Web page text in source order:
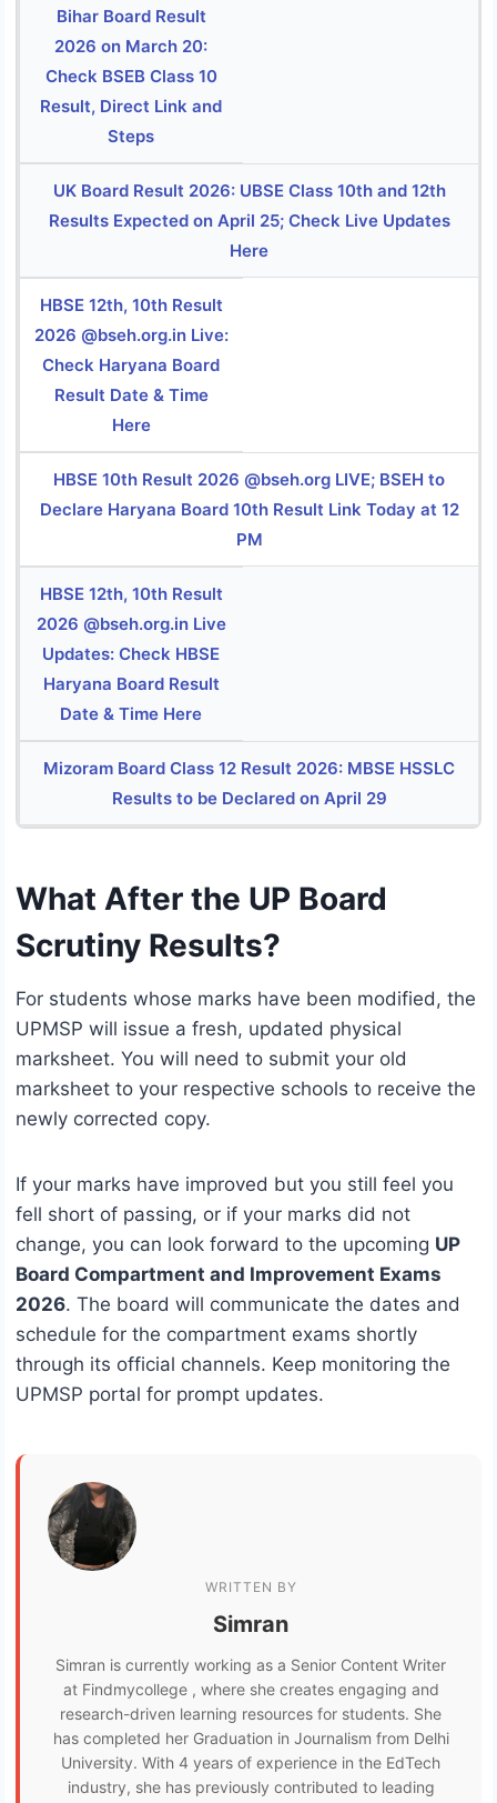
Bihar Board Result
2026 on March 20:
Check BSEB Class 10
Result, Direct Link and
Steps
UK Board Result 2026: UBSE Class 10th and 12th
Results Expected on April 25; Check Live Updates
Here
HBSE 12th, 10th Result
2026 @bseh.org.in Live:
Check Haryana Board
Result Date & Time
Here
HBSE 10th Result 2026 @bseh.org LIVE; BSEH to
Declare Haryana Board 10th Result Link Today at 12
PM
HBSE 12th, 10th Result
2026 @bseh.org.in Live
Updates: Check HBSE
Haryana Board Result
Date & Time Here
Mizoram Board Class 12 Result 2026: MBSE HSSLC
Results to be Declared on April 29
What After the UP Board
Scrutiny Results?
For students whose marks have been modified, the
UPMSP will issue a fresh, updated physical
marksheet. You will need to submit your old
marksheet to your respective schools to receive the
newly corrected copy.
If your marks have improved but you still feel you
fell short of passing, or if your marks did not
change, you can look forward to the upcoming UP
Board Compartment and Improvement Exams
2026. The board will communicate the dates and
schedule for the compartment exams shortly
through its official channels. Keep monitoring the
UPMSP portal for prompt updates.
WRITTEN BY
Simran
Simran is currently working as a Senior Content Writer
at Findmycollege , where she creates engaging and
research-driven learning resources for students. She
has completed her Graduation in Journalism from Delhi
University. With 4 years of experience in the EdTech
industry, she has previously contributed to leading